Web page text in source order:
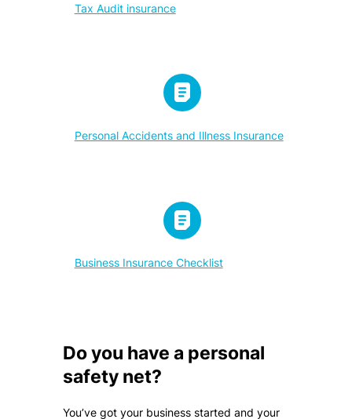
Tax Audit insurance
Personal Accidents and Illness Insurance
Business Insurance Checklist
Do you have a personal
safety net?
You’ve got your business started and your